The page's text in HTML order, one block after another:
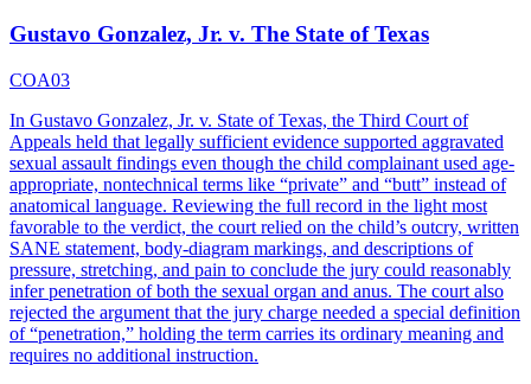
Gustavo Gonzalez, Jr. v. The State of Texas
COA03
In Gustavo Gonzalez, Jr. v. State of Texas, the Third Court of
Appeals held that legally sufficient evidence supported aggravated
sexual assault findings even though the child complainant used age-
appropriate, nontechnical terms like “private” and “butt” instead of
anatomical language. Reviewing the full record in the light most
favorable to the verdict, the court relied on the child’s outcry, written
SANE statement, body-diagram markings, and descriptions of
pressure, stretching, and pain to conclude the jury could reasonably
infer penetration of both the sexual organ and anus. The court also
rejected the argument that the jury charge needed a special definition
of “penetration,” holding the term carries its ordinary meaning and
requires no additional instruction.